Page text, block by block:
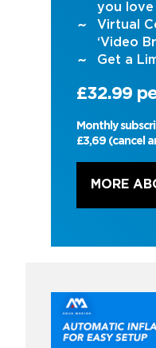
you love
Virtual
‘Video
Get a
£32.99
Monthly
£3,69 (cancel
MORE